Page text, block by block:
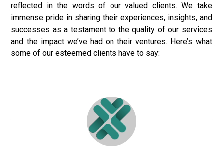
holiganbet
vdcasino
reflected in the words of our valued clients. We take
immense pride in sharing their experiences, insights, and
successes as a testament to the quality of our services
and the impact we’ve had on their ventures. Here’s what
some of our esteemed clients have to say: